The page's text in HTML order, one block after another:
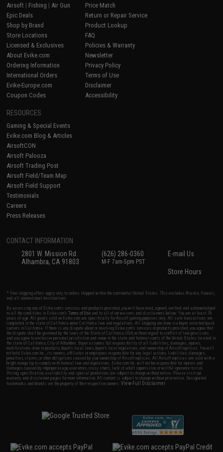
Airsoft | Fishing | Air Gun
Epic Deals
Shop by Brand
Store Locations
Licensed & Exclusives
About Evike.com
Ordering Information
International Orders
Evike-Europe.com
Coupon Codes
Price Match
Return or Repair Service
Product Lookup
FAQ
Policies & Warranty
Newsletter
Privacy Policy
Terms of Use
Disclaimer
Accessibility
RESOURCES
Gaming & Special Events
Evike.com Blog & Articles
AirsoftCON
Airsoft Palooza
Airsoft Trading Post
Airsoft Field/Team Map
Airsoft Field Support
Testimonials
Careers
Press Releases
CONTACT INFORMATION
2801 W. Mission Rd.
Alhambra, CA 91803
(626) 286-0360
M-F 7am-5pm PST
E-mail Us
Store Hours
* Free shipping offers apply only to orders shipped within the continental United States. This excludes Alaska, Hawaii,
and all international destinations.
By accessing any of Evike.com's services and products provided, you will have read, agreed, verified and acknowledged
to all the conditions in Evike.com'sTerms of Use and to all of our waivers and disclaimers below: You are at least 18
years of age. All goods sold on Evike.com are specifically for Airsoft gaming purposes only. All sale transactions are
completed in the state of California under California law and regulations. All shipping are done via buyer selected/paid
carriers in California. If there is any dispute about or involving Evike.com's services or products provided, you agree that
the dispute shall be governed by the laws of the State of California, USA, without regard to conflict of law provisions
and you agree to exclusive personal jurisdiction and venue in the state and federal courts of the United States located in
the state of California, City of Alhambra. Buyer assumes full responsibility of all liabilities, damages, injuries,
modifications done to products, buyer's local laws, buyer's local regulations, and ownership of Airsoft replicas. You will
not hold Evike.com Inc., its owners, affiliates or employees responsible for any legal actions, liabilities, damages,
penalties, claims, or other obligations caused by your ownership of Airsoft replicas. All Airsoft replicas are sold with a
bright orange tip to comply with federal law and regulations. Evike.com Inc. will not be responsible for injuries and
damages caused by improper usage, user errors, crazy stunts, lack of adult supervision, or willful ignorance to risk.
Pricing, specification, availability and special promotions are subject to change without notice. Please visit our
warranty and disclaimer pages for more information. All content is subject to change without prior notice. Designated
trademarks and brands are the property of their respective owners.View Full Disclaimer